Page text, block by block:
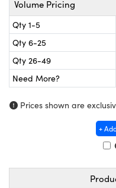
and Couplers
Microscopes
Components
Labs™
Volume Pricing
Qty 1-5
Qty 6-25
Qty 26-49
Need More?
Prices shown are
+